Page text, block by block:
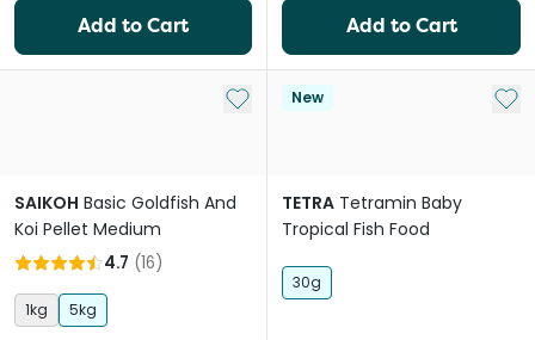
Add to Cart Add to Cart
Add to My List
SAIKOH Basic Goldfish And
Koi Pellet Medium
4.7 (16)
1kg 5kg
New Add
TETRA Tetramin Baby
Tropical Fish Food
30g